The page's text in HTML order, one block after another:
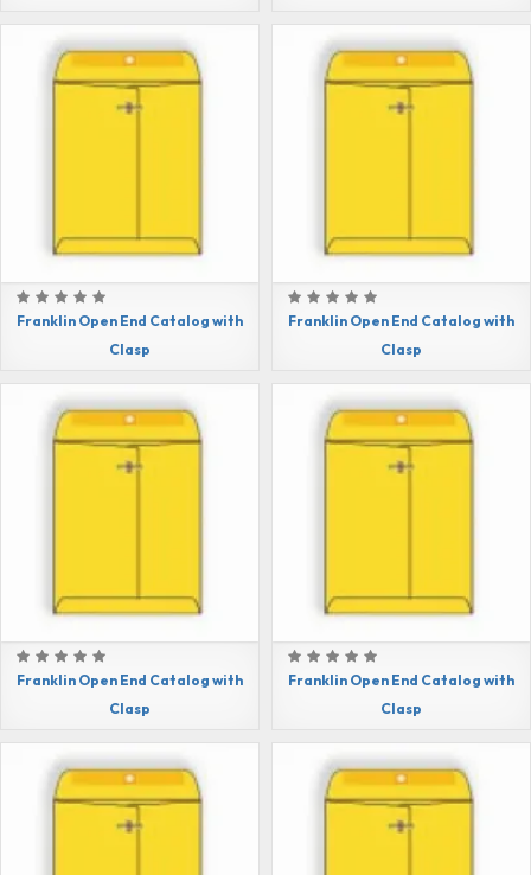
Franklin Open End Catalog with
Clasp
Franklin Open End Catalog with
Clasp
Franklin Open End Catalog with
Clasp
Franklin Open End Catalog with
Clasp